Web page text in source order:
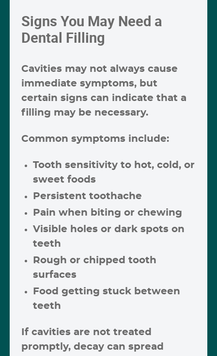
Signs You May Need a
Dental Filling
Cavities may not always cause
immediate symptoms, but
certain signs can indicate that a
filling may be necessary.
Common symptoms include:
Tooth sensitivity to hot, cold, or
sweet foods
Persistent toothache
Pain when biting or chewing
Visible holes or dark spots on
teeth
Rough or chipped tooth
surfaces
Food getting stuck between
teeth
If cavities are not treated
promptly, decay can spread